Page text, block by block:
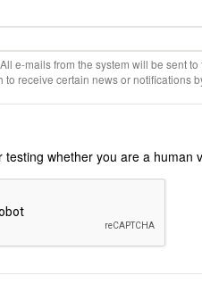
e-mails from the system will be sent
to receive certain news or notifications
testing whether you are a